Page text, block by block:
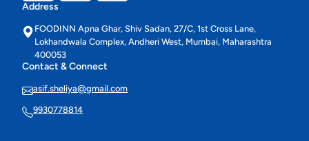
Address
FOODINN Apna Ghar, Shiv Sadan, 27/C, 1st Cross Lane,
Lokhandwala Complex, Andheri West, Mumbai, Maharashtra
400053
Contact & Connect
asif.sheliya@gmail.com
9930778814